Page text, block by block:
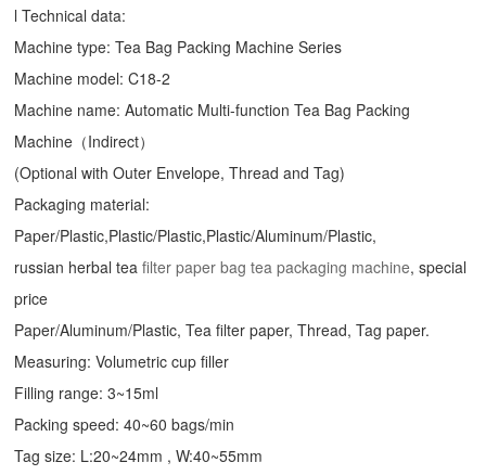
l Technical data:
Machine type:Tea Bag Packing Machine Series
Machine model: C18-2
Machine name: Automatic Multi-function Tea Bag Packing
Machine（Indirect）
(Optional with Outer Envelope, Thread and Tag)
Packaging material:
Paper/Plastic,Plastic/Plastic,Plastic/Aluminum/Plastic,
russian herbal teafilter paper bag tea packaging machine, special
price
Paper/Aluminum/Plastic, Tea filter paper, Thread, Tag paper.
Measuring: Volumetric cup filler
Filling range: 3~15ml
Packing speed: 40~60 bags/min
Tag size: L:20~24mm , W:40~55mm